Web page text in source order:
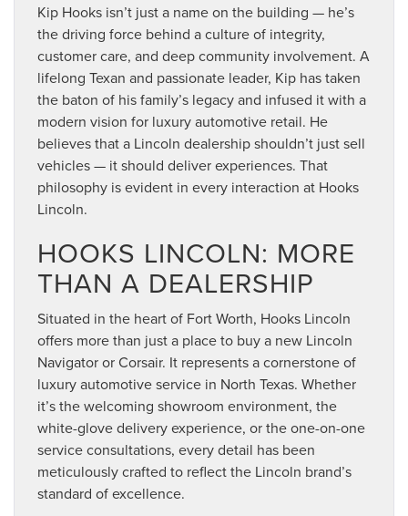
Kip Hooks isn’t just a name on the building — he’s
the driving force behind a culture of integrity,
customer care, and deep community involvement. A
lifelong Texan and passionate leader, Kip has taken
the baton of his family’s legacy and infused it with a
modern vision for luxury automotive retail. He
believes that a Lincoln dealership shouldn’t just sell
vehicles — it should deliver experiences. That
philosophy is evident in every interaction at Hooks
Lincoln.
HOOKS LINCOLN: MORE
THAN A DEALERSHIP
Situated in the heart of Fort Worth, Hooks Lincoln
offers more than just a place to buy a new Lincoln
Navigator or Corsair. It represents a cornerstone of
luxury automotive service in North Texas. Whether
it’s the welcoming showroom environment, the
white-glove delivery experience, or the one-on-one
service consultations, every detail has been
meticulously crafted to reflect the Lincoln brand’s
standard of excellence.